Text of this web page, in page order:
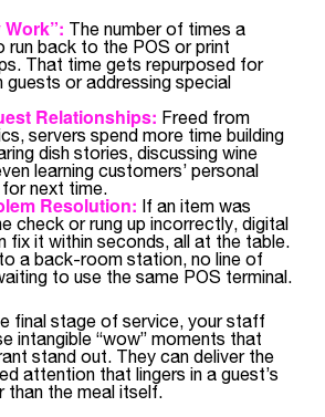
The number of times a
run back to the POS or print
That time gets repurposed for
guests or addressing special
Relationships: Freed from
servers spend more time building
dish stories, discussing wine
learning customers’ personal
next time.
Resolution: If an item was
check or rung up incorrectly, digital
fix it within seconds, all at the table.
a back-room station, no line of
to use the same POS terminal.
final stage of service, your staff
intangible “wow” moments that
stand out. They can deliver the
attention that lingers in a guest’s
than the meal itself.